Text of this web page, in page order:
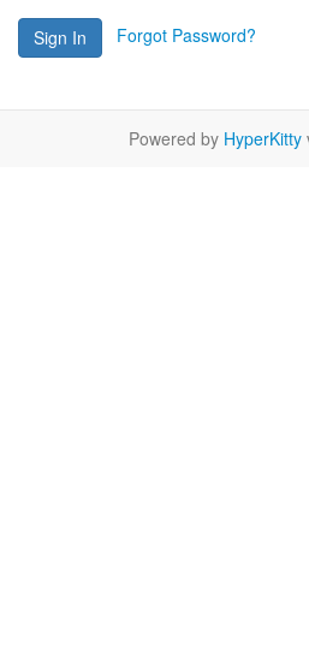
Sign In Forgot Password?
Powered by HyperKitty